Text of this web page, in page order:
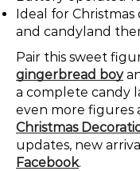
Ideal for Christmas
and candyland
Pair this sweet
gingerbread boy
a complete candy
even more figures
Christmas
updates, new
Facebook.